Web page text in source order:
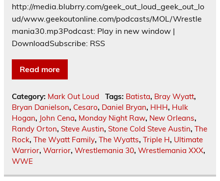
http://media.blubrry.com/geek_out_loud_geek_out_lo
ud/www.geekoutonline.com/podcasts/MOL/Wrestle
mania30.mp3Podcast: Play in new window |
DownloadSubscribe: RSS
Read more
Category: Mark Out Loud Tags: Batista, Bray Wyatt,
Bryan Danielson, Cesaro, Daniel Bryan, HHH, Hulk
Hogan, John Cena, Monday Night Raw, New Orleans,
Randy Orton, Steve Austin, Stone Cold Steve Austin, The
Rock, The Wyatt Family, The Wyatts, Triple H, Ultimate
Warrior, Warrior, Wrestlemania 30, Wrestlemania XXX,
WWE